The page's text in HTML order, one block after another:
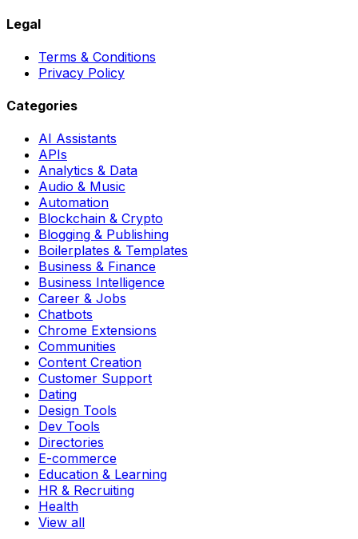
Legal
Terms & Conditions
Privacy Policy
Categories
AI Assistants
APIs
Analytics & Data
Audio & Music
Automation
Blockchain & Crypto
Blogging & Publishing
Boilerplates & Templates
Business & Finance
Business Intelligence
Career & Jobs
Chatbots
Chrome Extensions
Communities
Content Creation
Customer Support
Dating
Design Tools
Dev Tools
Directories
E-commerce
Education & Learning
HR & Recruiting
Health
View all